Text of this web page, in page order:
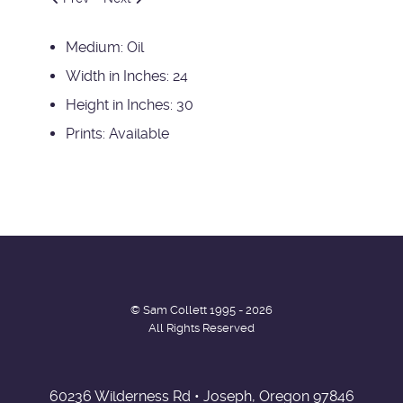
Medium: Oil
Width in Inches: 24
Height in Inches: 30
Prints: Available
© Sam Collett 1995 - 2026
All Rights Reserved
60236 Wilderness Rd • Joseph, Oregon 97846